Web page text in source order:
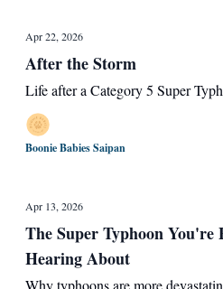
Apr 22, 2026
After the Storm
Life after a Category 5 Super
Boonie Babies Saipan
Apr 13, 2026
The Super Typhoon You're
Hearing About
Why typhoons are more